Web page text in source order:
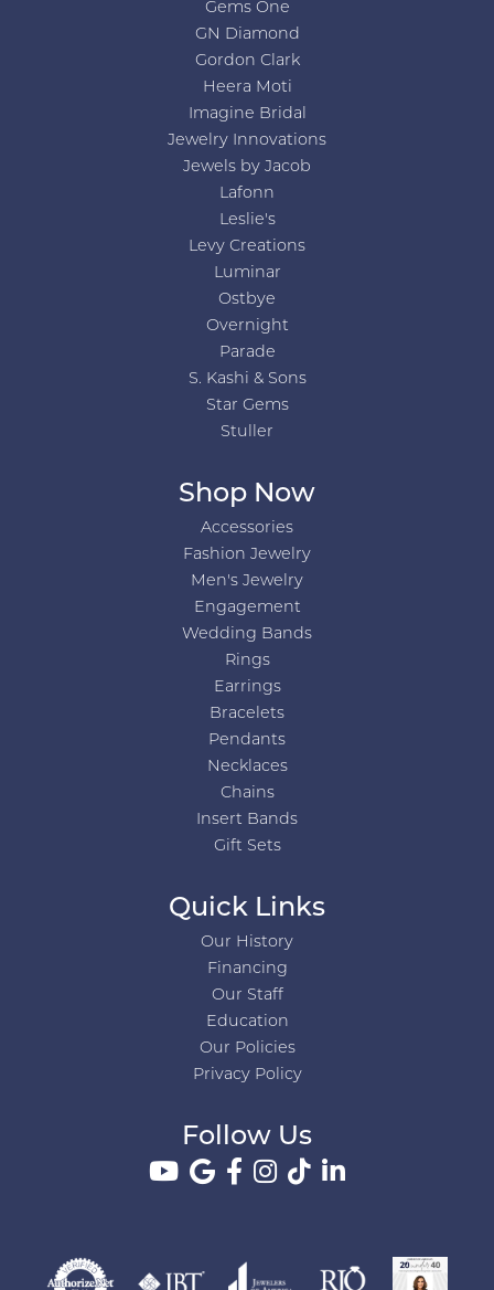
Gems One
GN Diamond
Gordon Clark
Heera Moti
Imagine Bridal
Jewelry Innovations
Jewels by Jacob
Lafonn
Leslie's
Levy Creations
Luminar
Ostbye
Overnight
Parade
S. Kashi & Sons
Star Gems
Stuller
Shop Now
Accessories
Fashion Jewelry
Men's Jewelry
Engagement
Wedding Bands
Rings
Earrings
Bracelets
Pendants
Necklaces
Chains
Insert Bands
Gift Sets
Quick Links
Our History
Financing
Our Staff
Education
Our Policies
Privacy Policy
Follow Us